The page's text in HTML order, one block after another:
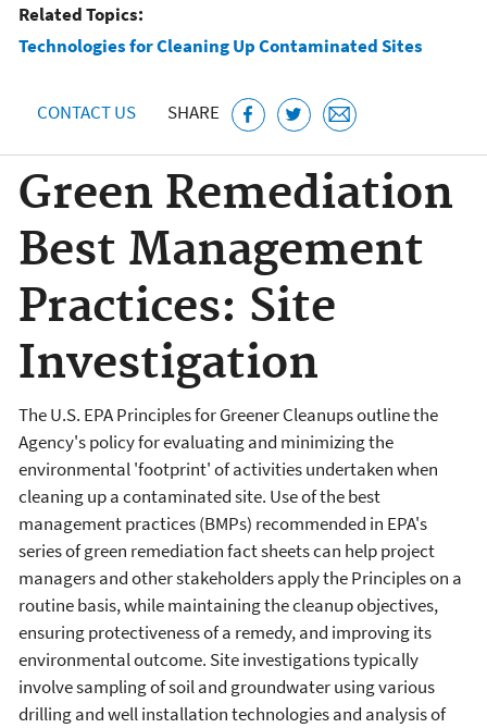
Related Topics:
Technologies for Cleaning Up Contaminated Sites
CONTACT US SHARE
Green Remediation
Best Management
Practices: Site
Investigation
The U.S. EPA Principles for Greener Cleanups outline the
Agency's policy for evaluating and minimizing the
environmental 'footprint' of activities undertaken when
cleaning up a contaminated site. Use of the best
management practices (BMPs) recommended in EPA's
series of green remediation fact sheets can help project
managers and other stakeholders apply the Principles on a
routine basis, while maintaining the cleanup objectives,
ensuring protectiveness of a remedy, and improving its
environmental outcome. Site investigations typically
involve sampling of soil and groundwater using various
drilling and well installation technologies and analysis of